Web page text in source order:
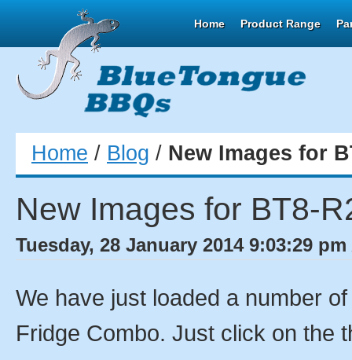
Home Product Range
Home / Blog / New Images for
New Images for BT8-
Tuesday, 28 January 2014 9:03:29
We have just loaded a number
Fridge Combo. Just click on the